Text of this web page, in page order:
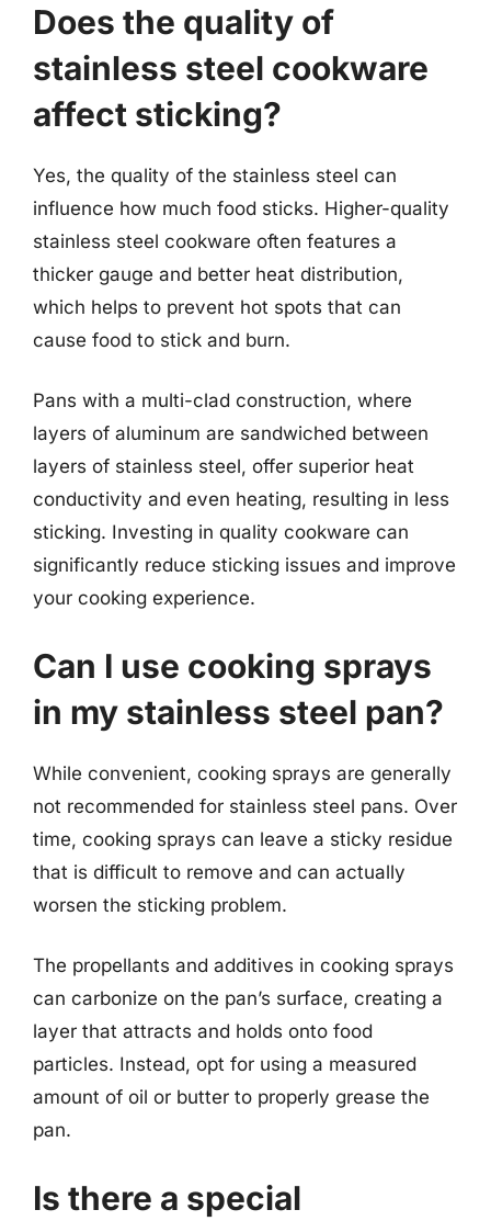
Does the quality of
stainless steel cookware
affect sticking?
Yes, the quality of the stainless steel can
influence how much food sticks. Higher-quality
stainless steel cookware often features a
thicker gauge and better heat distribution,
which helps to prevent hot spots that can
cause food to stick and burn.
Pans with a multi-clad construction, where
layers of aluminum are sandwiched between
layers of stainless steel, offer superior heat
conductivity and even heating, resulting in less
sticking. Investing in quality cookware can
significantly reduce sticking issues and improve
your cooking experience.
Can I use cooking sprays
in my stainless steel pan?
While convenient, cooking sprays are generally
not recommended for stainless steel pans. Over
time, cooking sprays can leave a sticky residue
that is difficult to remove and can actually
worsen the sticking problem.
The propellants and additives in cooking sprays
can carbonize on the pan’s surface, creating a
layer that attracts and holds onto food
particles. Instead, opt for using a measured
amount of oil or butter to properly grease the
pan.
Is there a special